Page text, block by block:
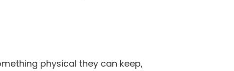
physical they can keep,